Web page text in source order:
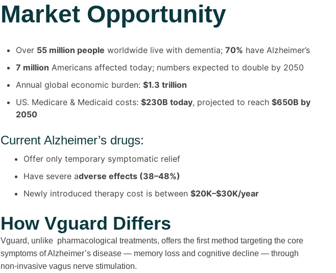
Market Opportunity
Over 55 million people worldwide live with dementia; 70% have Alzheimer’s
7 million Americans affected today; numbers expected to double by 2050
Annual global economic burden: $1.3 trillion
US. Medicare & Medicaid costs: $230B today, projected to reach $650B by
2050
Current Alzheimer’s drugs:
Offer only temporary symptomatic relief
Have severe adverse effects (38–48%)
Newly introduced therapy cost is between $20K–$30K/year
How Vguard Differs
Vguard, unlike pharmacological treatments, offers the first method targeting the core
symptoms of Alzheimer’s disease — memory loss and cognitive decline — through
non-invasive vagus nerve stimulation.